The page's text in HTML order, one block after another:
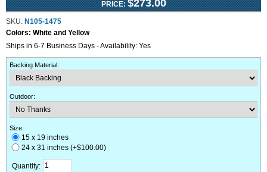
PRICE: $273.00
SKU: N105-1475
Colors: White and Yellow
Ships in 6-7 Business Days - Availability: Yes
Backing Material:
Outdoor:
Size:
15 x 19 inches
24 x 31 inches (+$100.00)
Quantity: